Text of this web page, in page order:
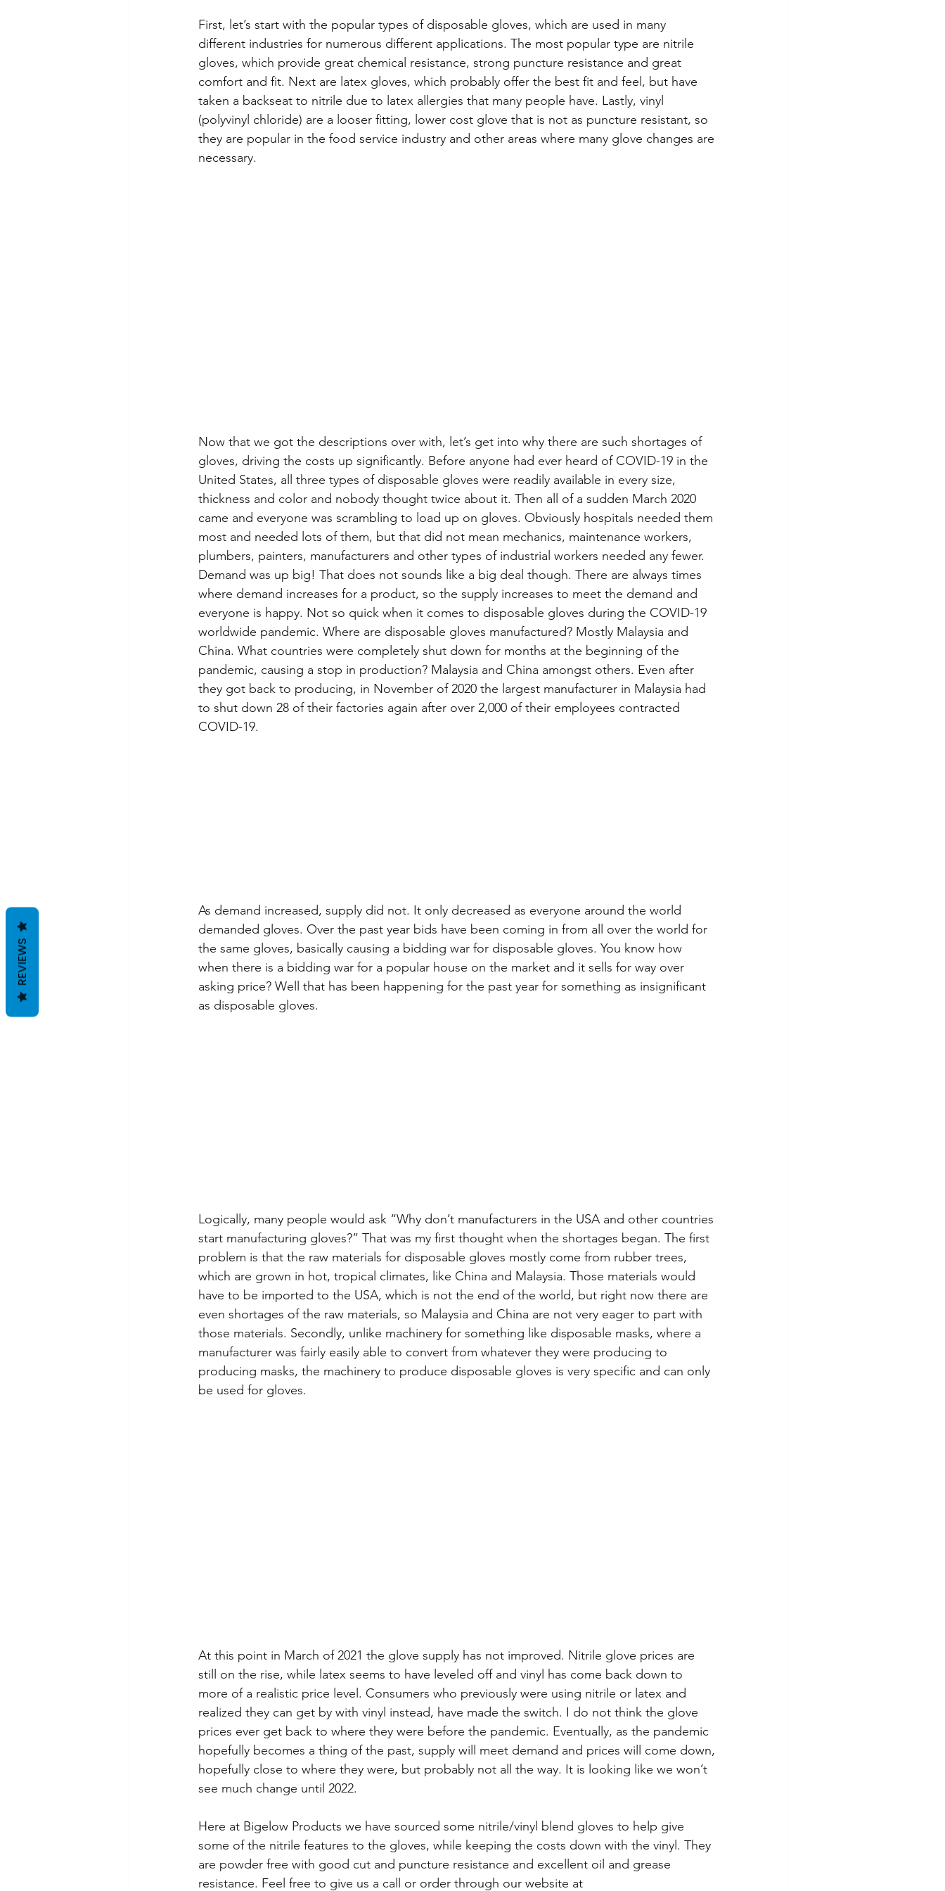
First, let’s start with the popular types of disposable gloves, which are used in many
different industries for numerous different applications. The most popular type are nitrile
gloves, which provide great chemical resistance, strong puncture resistance and great
comfort and fit. Next are latex gloves, which probably offer the best fit and feel, but have
taken a backseat to nitrile due to latex allergies that many people have. Lastly, vinyl
(polyvinyl chloride) are a looser fitting, lower cost glove that is not as puncture resistant, so
they are popular in the food service industry and other areas where many glove changes are
necessary.
Now that we got the descriptions over with, let’s get into why there are such shortages of
gloves, driving the costs up significantly. Before anyone had ever heard of COVID-19 in the
United States, all three types of disposable gloves were readily available in every size,
thickness and color and nobody thought twice about it. Then all of a sudden March 2020
came and everyone was scrambling to load up on gloves. Obviously hospitals needed them
most and needed lots of them, but that did not mean mechanics, maintenance workers,
plumbers, painters, manufacturers and other types of industrial workers needed any fewer.
Demand was up big! That does not sounds like a big deal though. There are always times
where demand increases for a product, so the supply increases to meet the demand and
everyone is happy. Not so quick when it comes to disposable gloves during the COVID-19
worldwide pandemic. Where are disposable gloves manufactured? Mostly Malaysia and
China. What countries were completely shut down for months at the beginning of the
pandemic, causing a stop in production? Malaysia and China amongst others. Even after
they got back to producing, in November of 2020 the largest manufacturer in Malaysia had
to shut down 28 of their factories again after over 2,000 of their employees contracted
COVID-19.
As demand increased, supply did not. It only decreased as everyone around the world
demanded gloves. Over the past year bids have been coming in from all over the world for
the same gloves, basically causing a bidding war for disposable gloves. You know how
when there is a bidding war for a popular house on the market and it sells for way over
asking price? Well that has been happening for the past year for something as insignificant
as disposable gloves.
Logically, many people would ask “Why don’t manufacturers in the USA and other countries
start manufacturing gloves?” That was my first thought when the shortages began. The first
problem is that the raw materials for disposable gloves mostly come from rubber trees,
which are grown in hot, tropical climates, like China and Malaysia. Those materials would
have to be imported to the USA, which is not the end of the world, but right now there are
even shortages of the raw materials, so Malaysia and China are not very eager to part with
those materials. Secondly, unlike machinery for something like disposable masks, where a
manufacturer was fairly easily able to convert from whatever they were producing to
producing masks, the machinery to produce disposable gloves is very specific and can only
be used for gloves.
At this point in March of 2021 the glove supply has not improved. Nitrile glove prices are
still on the rise, while latex seems to have leveled off and vinyl has come back down to
more of a realistic price level. Consumers who previously were using nitrile or latex and
realized they can get by with vinyl instead, have made the switch. I do not think the glove
prices ever get back to where they were before the pandemic. Eventually, as the pandemic
hopefully becomes a thing of the past, supply will meet demand and prices will come down,
hopefully close to where they were, but probably not all the way. It is looking like we won’t
see much change until 2022.
Here at Bigelow Products we have sourced some nitrile/vinyl blend gloves to help give
some of the nitrile features to the gloves, while keeping the costs down with the vinyl. They
are powder free with good cut and puncture resistance and excellent oil and grease
resistance. Feel free to give us a call or order through our website at
REVIEWS